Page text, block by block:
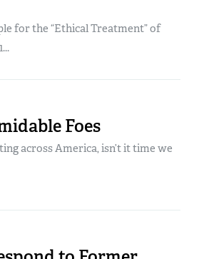
for the “Ethical Treatment” of
Foes
across America, isn’t it time we